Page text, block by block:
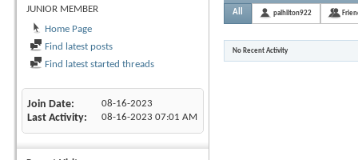
JUNIOR MEMBER
Home Page
Find latest posts
Find latest started threads
Join Date 08-16-2023
Last Activity 08-16-2023 07:01 AM
All palhilton922
No Recent Activity